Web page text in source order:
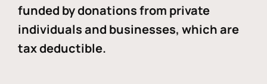
funded by donations from private
individuals and businesses, which are
tax deductible.